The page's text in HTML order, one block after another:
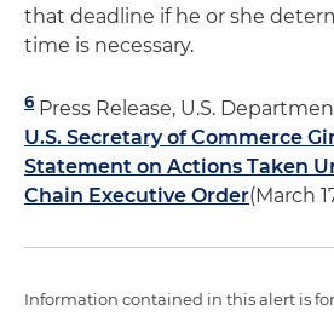
that deadline if he or she
time is necessary.
6 Press Release, U.S.
U.S. Secretary of Commerce
Statement on Actions Taken
Chain Executive Order(March
Information contained in this alert is